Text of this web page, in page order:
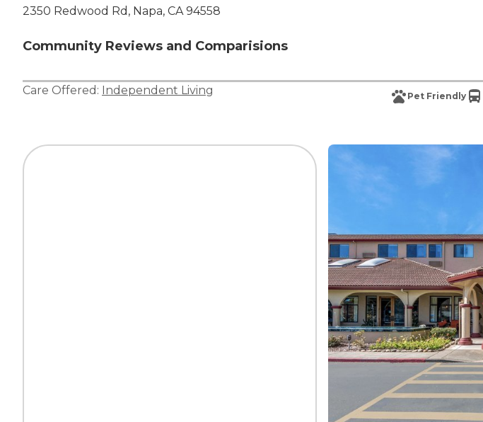
2350 Redwood Rd, Napa, CA 94558
Community Reviews and Comparisions
Care Offered: Independent Living Pet Friendly